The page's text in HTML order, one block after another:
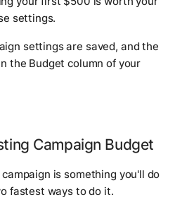
settings.
settings are saved, and the
the Budget column of your
Campaign Budget
is something you'll do
fastest ways to do it.